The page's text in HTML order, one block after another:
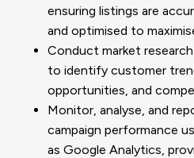
ensuring listings are
and optimised to
Conduct market
to identify customer
opportunities, and
Monitor, analyse, and
campaign performance
as Google Analytics,